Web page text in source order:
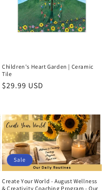
Children's Heart Garden | Ceramic
Tile
Regular
$29.99 USD
Sale
Create Your World - August Wellness
& Creativity Coaching Program - Our